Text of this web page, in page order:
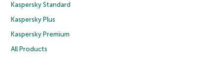
Kaspersky Standard
Kaspersky Plus
Kaspersky Premium
All Products